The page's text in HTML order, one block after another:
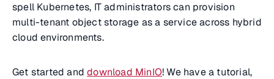
spell Kubernetes, IT administrators can provision
multi-tenant object storage as a service across hybrid
cloud environments.
Get started anddownload MinIO! We have a tutorial,